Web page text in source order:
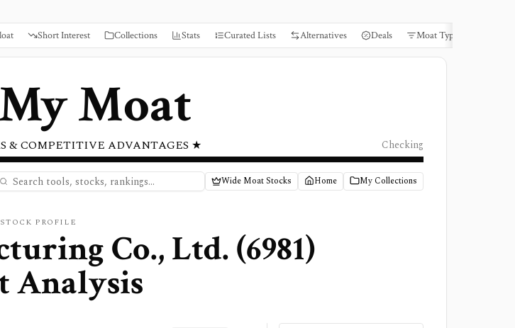
Short Interest Collections Stats Curated Lists Alternatives Deals Moat Types
Moat
& COMPETITIVE ADVANTAGES ★ Checking
Wide Moat Stocks Home My Collections
STOCK PROFILE
Co., Ltd.(6981)
Analysis